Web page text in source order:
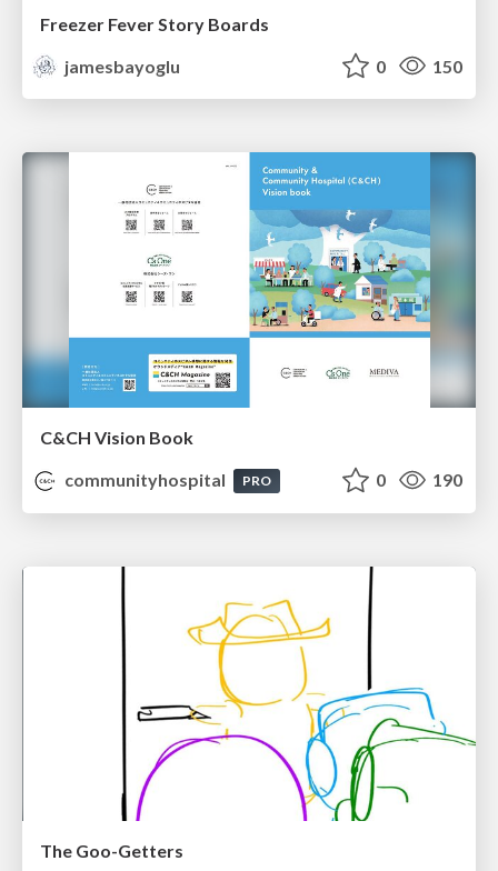
Freezer Fever Story Boards
jamesbayoglu
0 150
C&CH Vision Book
communityhospital
PRO 0 190
The Goo-Getters